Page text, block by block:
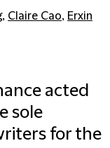
, Claire Cao, Erxin
acted
sole
for the